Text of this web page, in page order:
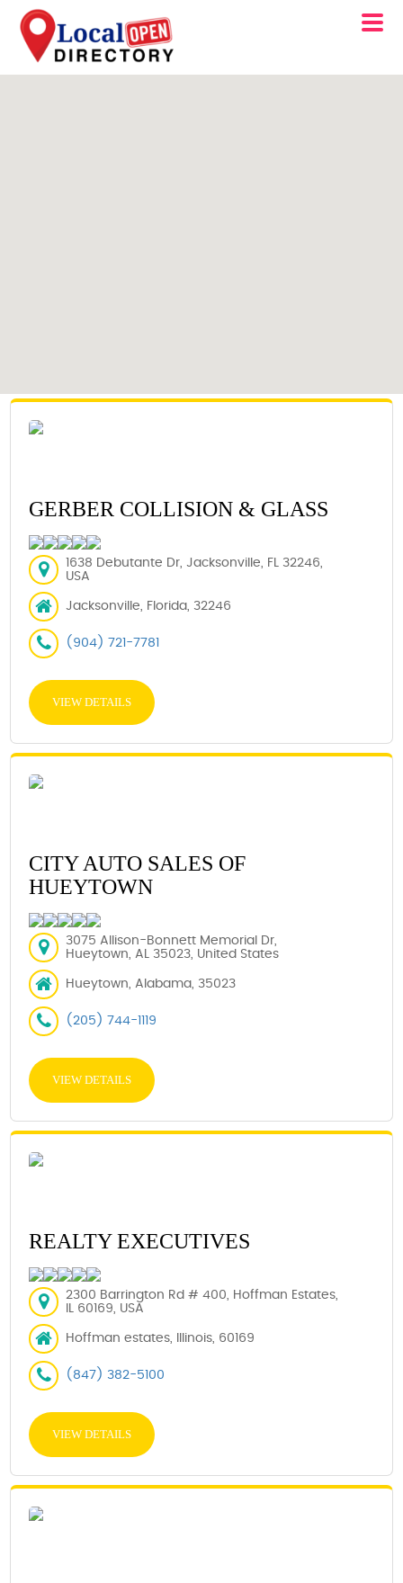
GERBER COLLISION & GLASS
1638 Debutante Dr, Jacksonville, FL 32246,
USA
Jacksonville, Florida, 32246
(904) 721-7781
VIEW DETAILS
CITY AUTO SALES OF
HUEYTOWN
3075 Allison-Bonnett Memorial Dr,
Hueytown, AL 35023, United States
Hueytown, Alabama, 35023
(205) 744-1119
VIEW DETAILS
REALTY EXECUTIVES
2300 Barrington Rd # 400, Hoffman Estates,
IL 60169, USA
Hoffman estates, Illinois, 60169
(847) 382-5100
VIEW DETAILS